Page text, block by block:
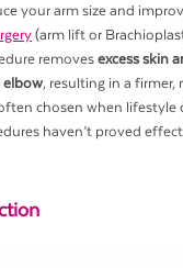
your arm size and
(arm lift or
removes excess skin
elbow, resulting in a
chosen when lifestyle
haven’t proved